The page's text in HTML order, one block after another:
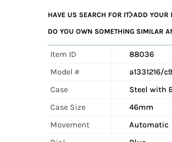
HAVE US SEARCH FOR IT ADD YOUR
DO YOU OWN SOMETHING SIMILAR
Item ID
88036
Model #
a1331216/
Case
Steel with
Case Size
46mm
Movement
Automatic